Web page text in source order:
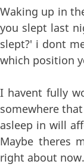
Waking up in
you slept last
slept?' i dont
which position
I havent fully
somewhere
asleep in will
Maybe theres
right about now.